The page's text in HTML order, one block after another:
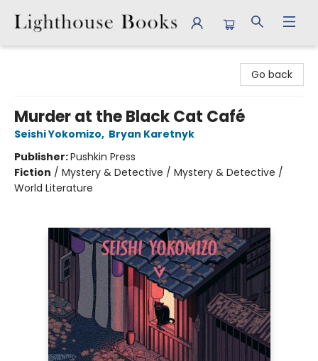
Go back
Murder at the Black Cat Café
Seishi Yokomizo, Bryan Karetnyk
Publisher:Pushkin Press
Fiction / Mystery & Detective / Mystery & Detective /
World Literature